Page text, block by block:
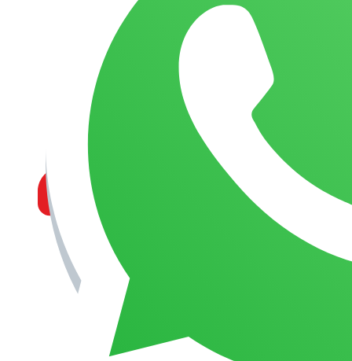
COMPANY PROFILE
OUR AIM & GOALS
MANAGEMENT